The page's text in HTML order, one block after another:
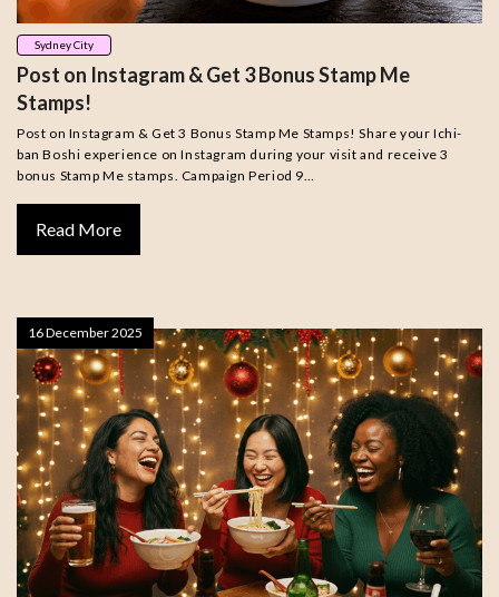
Sydney City
Post on Instagram & Get 3 Bonus Stamp Me
Stamps!
Post on Instagram & Get 3 Bonus Stamp Me Stamps! Share your Ichi-
ban Boshi experience on Instagram during your visit and receive 3
bonus Stamp Me stamps. Campaign Period 9…
Read More
16 December 2025